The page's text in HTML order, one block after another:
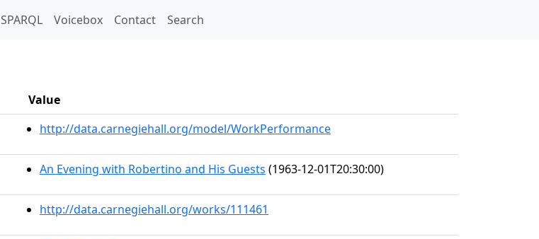
SPARQL Voicebox Contact Search
Value
http://data.carnegiehall.org/model/WorkPerformance
An Evening with Robertino and His Guests (1963-12-01T20:30:00)
http://data.carnegiehall.org/works/111461